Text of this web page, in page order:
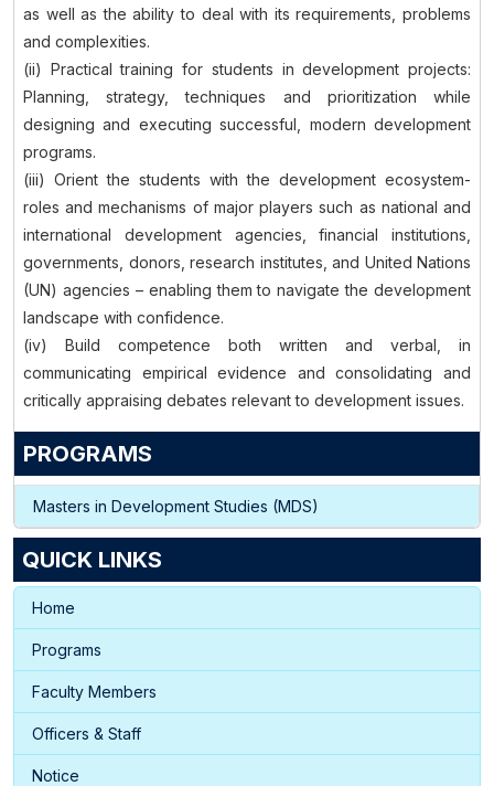
as well as the ability to deal with its requirements, problems
and complexities.
(ii) Practical training for students in development projects:
Planning, strategy, techniques and prioritization while
designing and executing successful, modern development
programs.
(iii) Orient the students with the development ecosystem-
roles and mechanisms of major players such as national and
international development agencies, financial institutions,
governments, donors, research institutes, and United Nations
(UN) agencies – enabling them to navigate the development
landscape with confidence.
(iv) Build competence both written and verbal, in
communicating empirical evidence and consolidating and
critically appraising debates relevant to development issues.
PROGRAMS
Masters in Development Studies (MDS)
QUICK LINKS
Home
Programs
Faculty Members
Officers & Staff
Notice